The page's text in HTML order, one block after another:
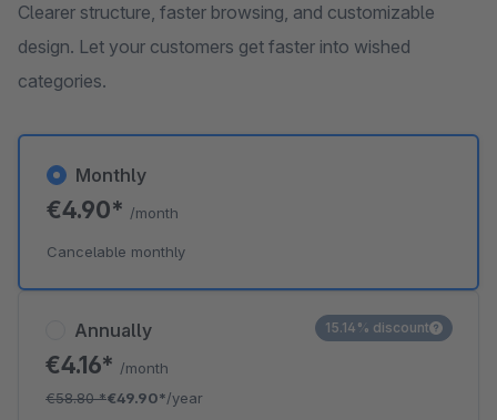
Clearer structure, faster browsing, and customizable
design. Let your customers get faster into wished
categories.
Annually
€4.16* /month
€58.80*€49.90*/year
15.14% discount
Monthly
€4.90* /month
Cancelable monthly